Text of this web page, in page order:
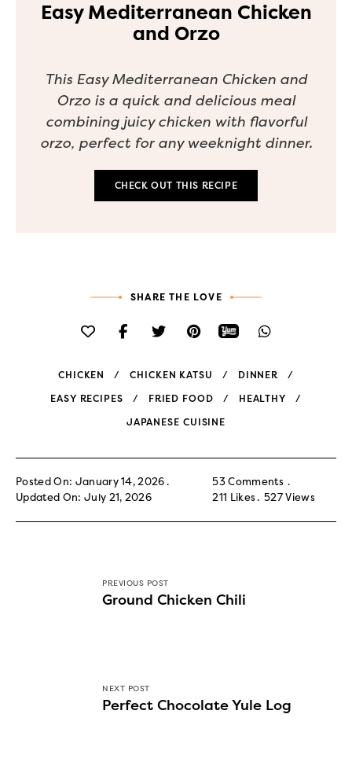
Easy Mediterranean Chicken
and Orzo
This Easy Mediterranean Chicken and
Orzo is a quick and delicious meal
combining juicy chicken with flavorful
orzo, perfect for any weeknight dinner.
CHECK OUT THIS RECIPE
SHARE THE LOVE
CHICKEN CHICKEN KATSU DINNER
EASY RECIPES FRIED FOOD HEALTHY
JAPANESE CUISINE
Posted On: January 14, 2026
Updated On: July 21, 2026
53 Comments
211 Likes 527Views
PREVIOUS POST
Ground Chicken Chili
NEXT POST
Perfect Chocolate Yule Log